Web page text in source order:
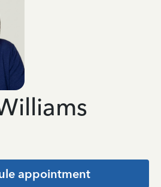
appointment